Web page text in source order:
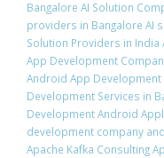
Bangalore AI Solution
providers in Bangalore AI
Solution Providers in India
App Development
Android App
Development Services in
Development Android
development company
Apache Kafka Consulting